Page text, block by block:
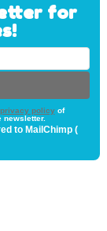
for
policyof
newsletter.
to MailChimp (